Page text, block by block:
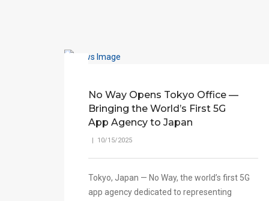
No Way Opens Tokyo Office —
Bringing the World’s First 5G
App Agency to Japan
| 10/15/2025
Tokyo, Japan — No Way, the world’s first 5G
app agency dedicated to representing